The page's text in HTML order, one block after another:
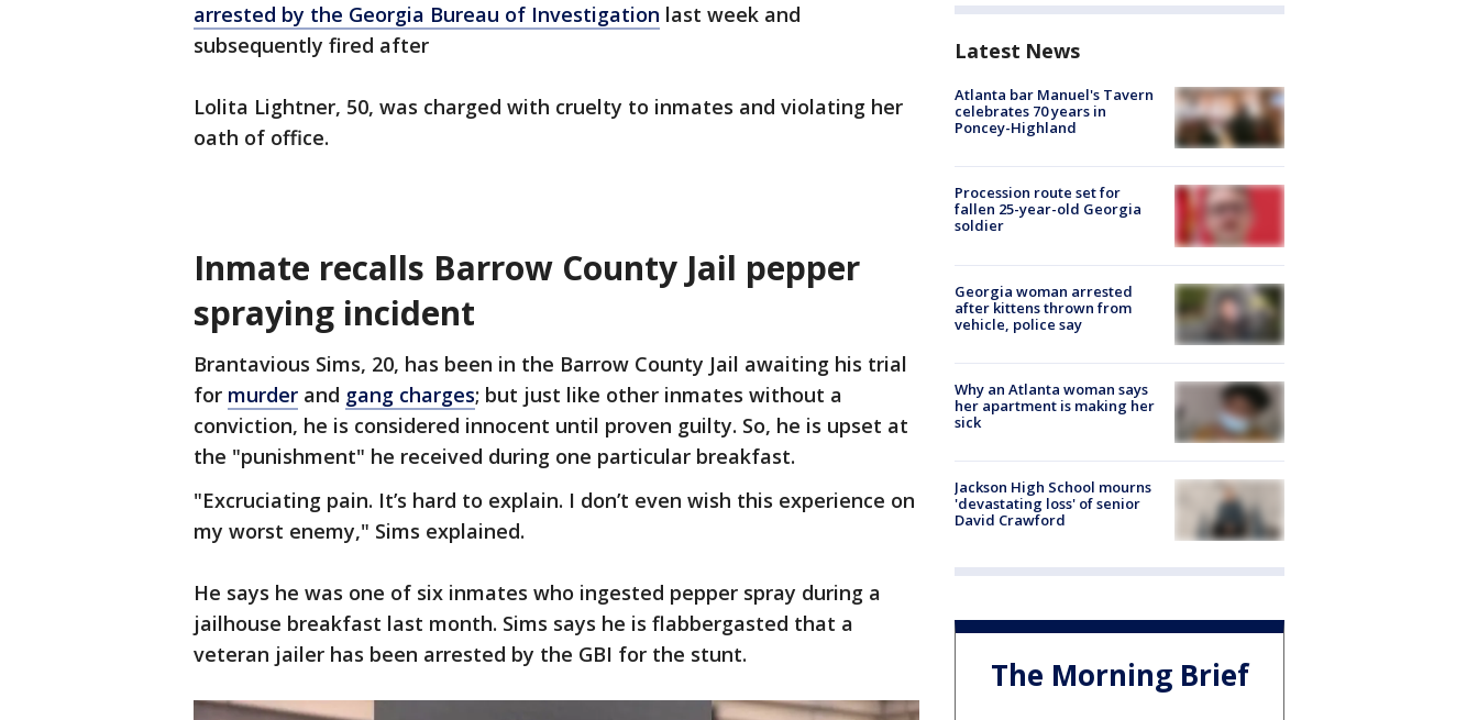
arrested by the Georgia Bureau of Investigation last week and
subsequently fired after
Lolita Lightner, 50, was charged with cruelty to inmates and violating her
oath of office.
Inmate recalls Barrow County Jail pepper
spraying incident
Brantavious Sims, 20, has been in the Barrow County Jail awaiting his trial
for murder and gang charges; but just like other inmates without a
conviction, he is considered innocent until proven guilty. So, he is upset at
the "punishment" he received during one particular breakfast.
"Excruciating pain. It’s hard to explain. I don’t even wish this experience on
my worst enemy," Sims explained.
He says he was one of six inmates who ingested pepper spray during a
jailhouse breakfast last month. Sims says he is flabbergasted that a
veteran jailer has been arrested by the GBI for the stunt.
Latest News
Atlanta bar Manuel's Tavern
celebrates 70 years in
Poncey-Highland
Procession route set for
fallen 25-year-old Georgia
soldier
Georgia woman arrested
after kittens thrown from
vehicle, police say
Why an Atlanta woman says
her apartment is making her
sick
Jackson High School mourns
'devastating loss' of senior
David Crawford
The Morning Brief